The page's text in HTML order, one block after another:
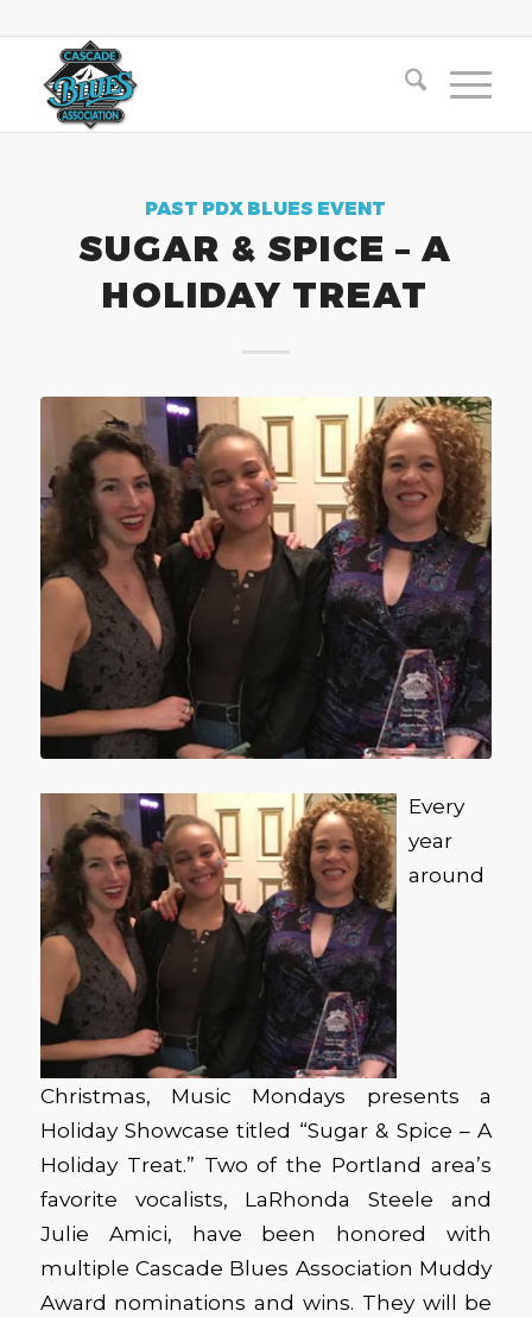
PAST PDX BLUES EVENT
SUGAR & SPICE – A
HOLIDAY TREAT
Every
year
around
Christmas, Music Mondays presents a
Holiday Showcase titled “Sugar & Spice – A
Holiday Treat.” Two of the Portland area’s
favorite vocalists, LaRhonda Steele and
Julie Amici, have been honored with
multiple Cascade Blues Association Muddy
Award nominations and wins. They will be